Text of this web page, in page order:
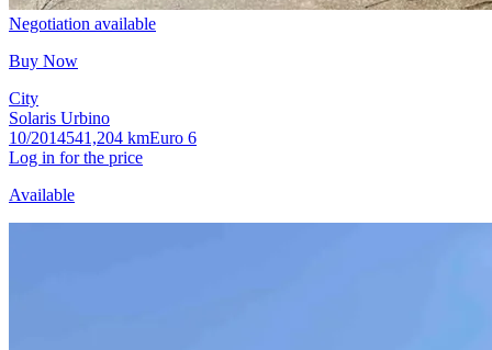
Negotiation available
Buy Now
City
Solaris Urbino
10/2014541,204 kmEuro 6
Log in for the price
Available